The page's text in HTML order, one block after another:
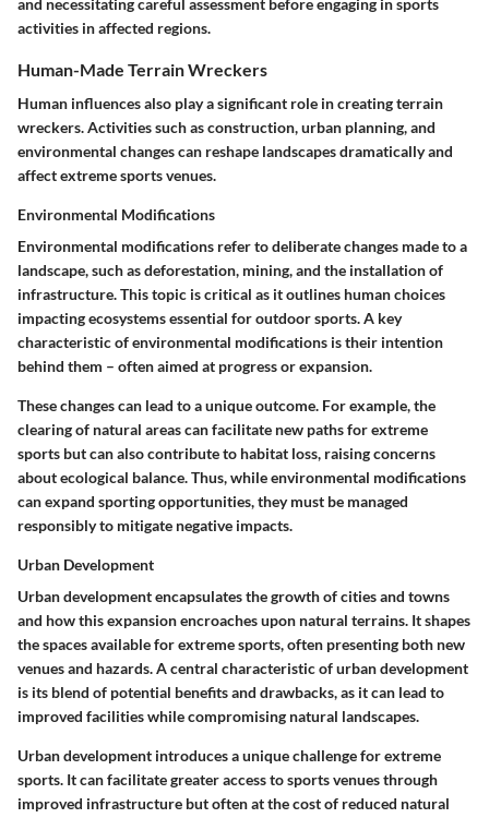
and necessitating careful assessment before engaging in sports
activities in affected regions.
Human-Made Terrain Wreckers
Human influences also play a significant role in creating terrain
wreckers. Activities such as construction, urban planning, and
environmental changes can reshape landscapes dramatically and
affect extreme sports venues.
Environmental Modifications
Environmental modifications refer to deliberate changes made to a
landscape, such as deforestation, mining, and the installation of
infrastructure. This topic is critical as it outlines human choices
impacting ecosystems essential for outdoor sports. A key
characteristic of environmental modifications is their intention
behind them – often aimed at progress or expansion.
These changes can lead to a unique outcome. For example, the
clearing of natural areas can facilitate new paths for extreme
sports but can also contribute to habitat loss, raising concerns
about ecological balance. Thus, while environmental modifications
can expand sporting opportunities, they must be managed
responsibly to mitigate negative impacts.
Urban Development
Urban development encapsulates the growth of cities and towns
and how this expansion encroaches upon natural terrains. It shapes
the spaces available for extreme sports, often presenting both new
venues and hazards. A central characteristic of urban development
is its blend of potential benefits and drawbacks, as it can lead to
improved facilities while compromising natural landscapes.
Urban development introduces a unique challenge for extreme
sports. It can facilitate greater access to sports venues through
improved infrastructure but often at the cost of reduced natural